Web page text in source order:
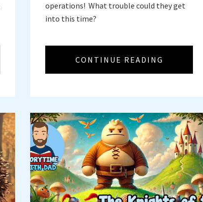
operations! What trouble could they get
into this time?
CONTINUE READING